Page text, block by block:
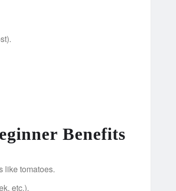
Benefits
like tomatoes.
etc.).